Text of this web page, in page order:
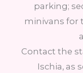
parking;
minivans for
Contact the
Ischia, as